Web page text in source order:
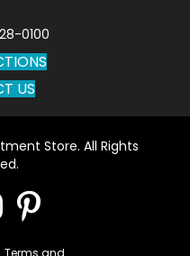
0100
US
Store. All Rights
Terms and